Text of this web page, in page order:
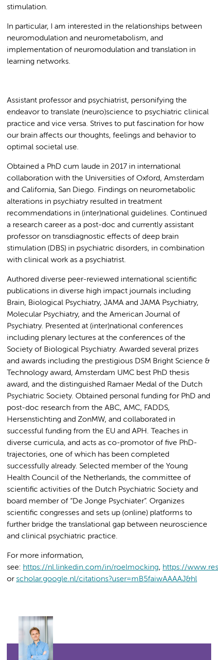
stimulation.
In particular, I am interested in the relationships between
neuromodulation and neurometabolism, and
implementation of neuromodulation and translation in
learning networks.
Assistant professor and psychiatrist, personifying the
endeavor to translate (neuro)science to psychiatric clinical
practice and vice versa. Strives to put fascination for how
our brain affects our thoughts, feelings and behavior to
optimal societal use.
Obtained a PhD cum laude in 2017 in international
collaboration with the Universities of Oxford, Amsterdam
and California, San Diego. Findings on neurometabolic
alterations in psychiatry resulted in treatment
recommendations in (inter)national guidelines. Continued
a research career as a post-doc and currently assistant
professor on transdiagnostic effects of deep brain
stimulation (DBS) in psychiatric disorders, in combination
with clinical work as a psychiatrist.
Authored diverse peer-reviewed international scientific
publications in diverse high impact journals including
Brain, Biological Psychiatry, JAMA and JAMA Psychiatry,
Molecular Psychiatry, and the American Journal of
Psychiatry. Presented at (inter)national conferences
including plenary lectures at the conferences of the
Society of Biological Psychiatry. Awarded several prizes
and awards including the prestigious DSM Bright Science &
Technology award, Amsterdam UMC best PhD thesis
award, and the distinguished Ramaer Medal of the Dutch
Psychiatric Society. Obtained personal funding for PhD and
post-doc research from the ABC, AMC, FADDS,
Hersenstichting and ZonMW, and collaborated in
successful funding from the EU and APH. Teaches in
diverse curricula, and acts as co-promotor of five PhD-
trajectories, one of which has been completed
successfully already. Selected member of the Young
Health Council of the Netherlands, the committee of
scientific activities of the Dutch Psychiatric Society and
board member of “De Jonge Psychiater”. Organizes
scientific congresses and sets up (online) platforms to
further bridge the translational gap between neuroscience
and clinical psychiatric practice.
For more information,
see: https://nl.linkedin.com/in/roelmocking, https://
or scholar.google.nl/citations?user=mB5faiwAAAAJ&hl